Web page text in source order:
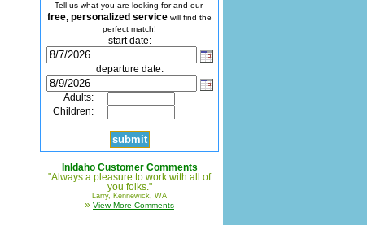
Tell us what you are looking for and our
free, personalized service will find the
perfect match!
start date:
departure date:
Adults:
Children:
InIdaho Customer Comments
"Always a pleasure to work with all of
you folks."
Larry, Kennewick, WA
» View More Comments